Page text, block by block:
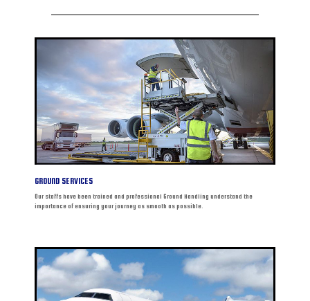
GROUND SERVICES
Our staffs have been trained and professional Ground Handling understand the
importance of ensuring your journey as smooth as possible.